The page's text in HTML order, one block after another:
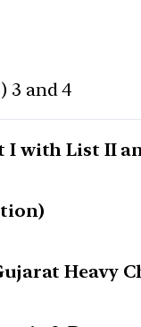
3 and 4
I with List II
Heavy